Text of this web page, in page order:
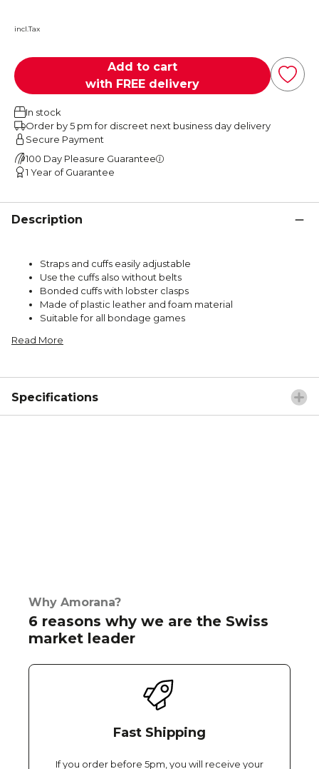
incl.Tax
Add to cart
with FREE delivery
In stock
Order by 5 pm for discreet next business day delivery
Secure Payment
100 Day Pleasure Guarantee
1 Year of Guarantee
Description
Straps and cuffs easily adjustable
Use the cuffs also without belts
Bonded cuffs with lobster clasps
Made of plastic leather and foam material
Suitable for all bondage games
Read More
Specifications
Why Amorana?
6 reasons why we are the Swiss
market leader
Fast Shipping
If you order before 5pm, you will receive your